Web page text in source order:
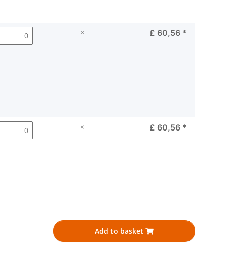
× £ 60,56 *
× £ 60,56 *
Add to basket